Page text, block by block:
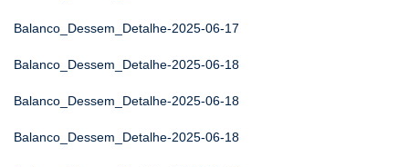
Balanco_Dessem_Detalhe-2025-06-17
Balanco_Dessem_Detalhe-2025-06-18
Balanco_Dessem_Detalhe-2025-06-18
Balanco_Dessem_Detalhe-2025-06-18